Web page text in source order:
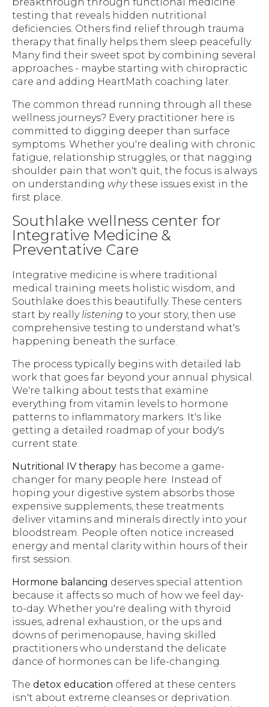
testing that reveals hidden nutritional
deficiencies. Others find relief through trauma
therapy that finally helps them sleep peacefully.
Many find their sweet spot by combining several
approaches - maybe starting with chiropractic
care and adding HeartMath coaching later.
The common thread running through all these
wellness journeys? Every practitioner here is
committed to digging deeper than surface
symptoms. Whether you're dealing with chronic
fatigue, relationship struggles, or that nagging
shoulder pain that won't quit, the focus is always
on understanding whythese issues exist in the
first place.
Southlake wellness center for
Integrative Medicine &
Preventative Care
Integrative medicine is where traditional
medical training meets holistic wisdom, and
Southlake does this beautifully. These centers
start by really listening to your story, then use
comprehensive testing to understand what's
happening beneath the surface.
The process typically begins with detailed lab
work that goes far beyond your annual physical.
We're talking about tests that examine
everything from vitamin levels to hormone
patterns to inflammatory markers. It's like
getting a detailed roadmap of your body's
current state.
Nutritional IV therapy has become a game-
changer for many people here. Instead of
hoping your digestive system absorbs those
expensive supplements, these treatments
deliver vitamins and minerals directly into your
bloodstream. People often notice increased
energy and mental clarity within hours of their
first session.
Hormone balancing deserves special attention
because it affects so much of how we feel day-
to-day. Whether you're dealing with thyroid
issues, adrenal exhaustion, or the ups and
downs of perimenopause, having skilled
practitioners who understand the delicate
dance of hormones can be life-changing.
The detox education offered at these centers
isn't about extreme cleanses or deprivation.